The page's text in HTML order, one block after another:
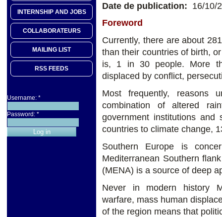
INTERNSHIP AND JOBS
COLLABORATEURS
MAILING LIST
RSS FEEDS
Username: *
Password: *
Date de publication: 16/10/
Foreword
Currently, there are about
than their countries of birth,
is, 1 in 30 people. More
displaced by conflict,
Most frequently, reasons
combination of altered
government institutions
countries to climate change,
Southern Europe is
Mediterranean Southern
(MENA) is a source of deep
Never in modern history
warfare, mass human
of the region means that